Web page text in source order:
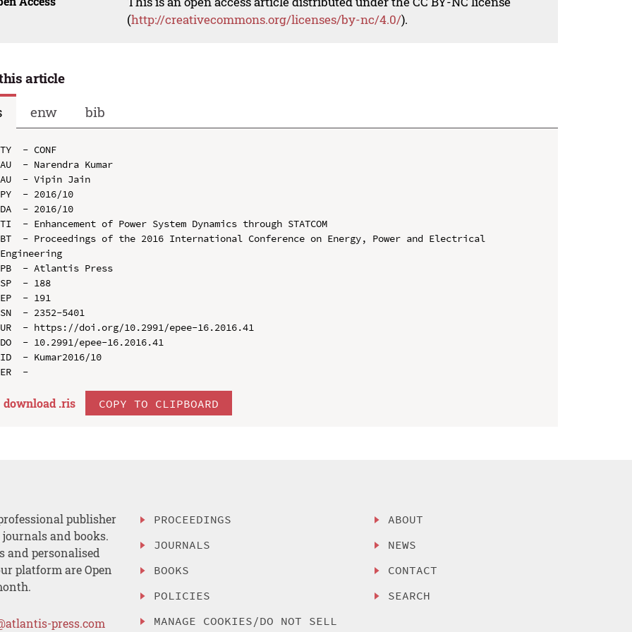
(http://creativecommons.org/licenses/by-nc/4.0/).
article
enw bib
TY  - CONF
AU  - Narendra Kumar
AU  - Vipin Jain
PY  - 2016/10
DA  - 2016/10
TI  - Enhancement of Power System Dynamics through STATCOM
BT  - Proceedings of the 2016 International Conference on Energy, Power and Electrical
Engineering
PB  - Atlantis Press
SP  - 188
EP  - 191
SN  - 2352-5401
UR  - https://doi.org/10.2991/epee-16.2016.41
DO  - 10.2991/epee-16.2016.41
ID  - Kumar2016/10
download .ris COPY TO CLIPBOARD
publisher
and books.
and personalised
platform are Open
press.com
PROCEEDINGS
JOURNALS
BOOKS
POLICIES
MANAGE COOKIES/DO NOT SELL
ABOUT
NEWS
CONTACT
SEARCH